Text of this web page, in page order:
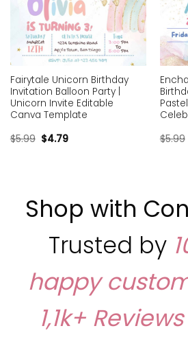
Fairytale Unicorn Birthday
Invitation Balloon Party |
Unicorn Invite Editable
Canva Template
$5.99 $4.79
$5.99
Shop with
Trusted by
happy
1,1k+ Reviews